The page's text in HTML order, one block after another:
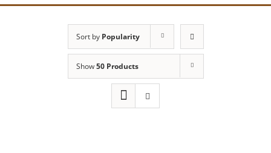
Sort by Popularity
Show50 Products